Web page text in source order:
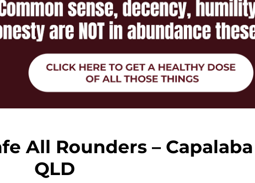
All Rounders – Capalaba
QLD